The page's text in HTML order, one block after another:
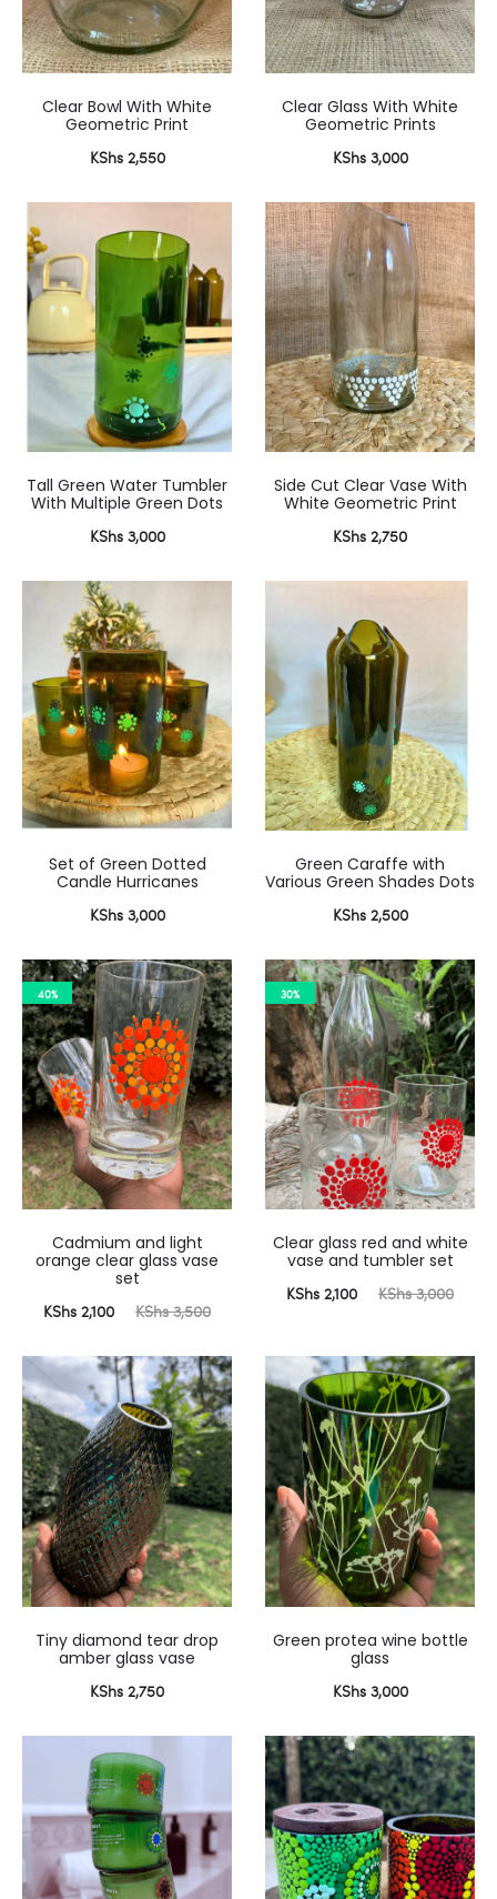
Clear Bowl With White
Geometric Print
KShs2,550
Clear Glass With White
Geometric Prints
KShs3,000
Tall Green Water Tumbler
With Multiple Green Dots
KShs3,000
Side Cut Clear Vase With
White Geometric Print
KShs 2,750
Set of Green Dotted
Candle Hurricanes
KShs3,000
Green Caraffe with
Various Green Shades Dots
KShs2,500
40%
Cadmium and light
orange clear glass vase
set
KShs3,500
Original
was:
KShs 3,500.
KShs 2,100
is:
2,100.
30%
Clear glass red and white
vase and tumbler set
KShs3,000
Original
was:
KShs 3,000.
KShs 2,100
is:
KShs 2,100.
Tiny diamond tear drop
amber glass vase
KShs 2,750
Green protea wine bottle
glass
KShs3,000